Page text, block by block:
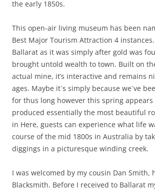
the early 1850s.
This open-air living museum has been
Best Major Tourism Attraction 4
Ballarat as it was simply after gold was
brought untold wealth to town. Built on
actual mine, it’s interactive and remains
ages. Maybe it`s simply because we`ve
for thus long however this spring appears
produced essentially the most beautiful
in Here, guests can experience what life
course of the mid 1800s in Australia by
diggings in a picturesque winding creek.
I was welcomed by my cousin Dan Smith,
Blacksmith. Before I received to Ballarat